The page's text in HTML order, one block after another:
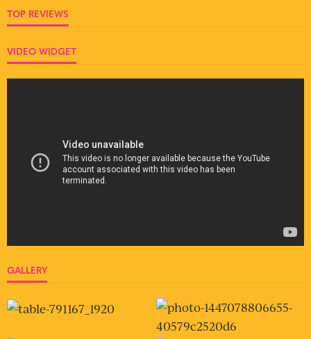
TOP REVIEWS
VIDEO WIDGET
GALLERY